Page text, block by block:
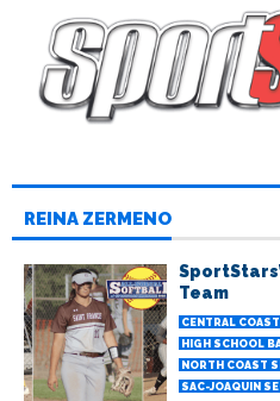
REINA ZERMENO
Team
CENTRAL
HIGH SCHOOL
NORTH COAST
SAC-JOAQUIN